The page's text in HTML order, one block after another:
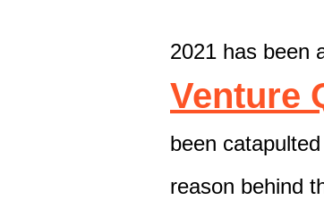
2021 has been
Venture
been
reason behind